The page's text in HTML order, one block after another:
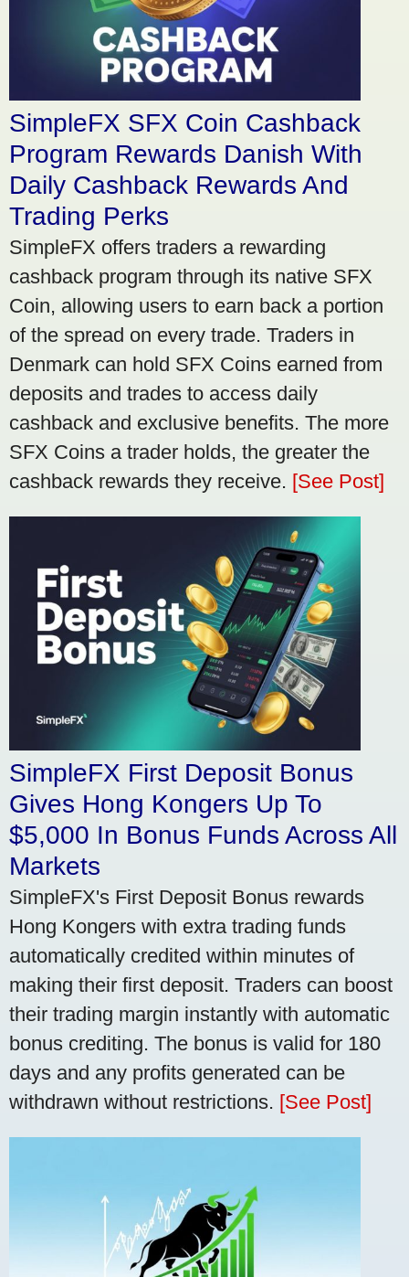
SimpleFX SFX Coin Cashback
Program Rewards Danish With
Daily Cashback Rewards And
Trading Perks
SimpleFX offers traders a rewarding
cashback program through its native SFX
Coin, allowing users to earn back a portion
of the spread on every trade. Traders in
Denmark can hold SFX Coins earned from
deposits and trades to access daily
cashback and exclusive benefits. The more
SFX Coins a trader holds, the greater the
cashback rewards they receive. [See Post]
SimpleFX First Deposit Bonus
Gives Hong Kongers Up To
$5,000 In Bonus Funds Across All
Markets
SimpleFX's First Deposit Bonus rewards
Hong Kongers with extra trading funds
automatically credited within minutes of
making their first deposit. Traders can boost
their trading margin instantly with automatic
bonus crediting. The bonus is valid for 180
days and any profits generated can be
withdrawn without restrictions. [See Post]